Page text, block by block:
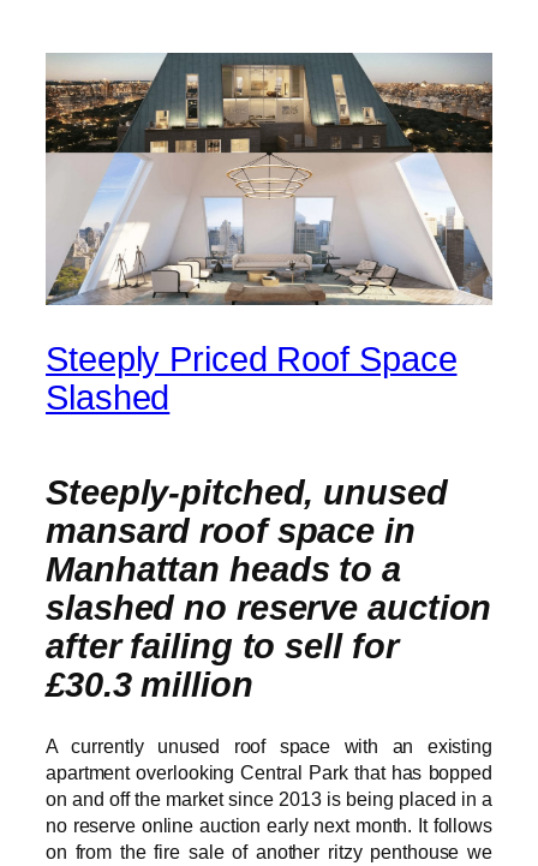
Steeply Priced Roof Space
Slashed
Steeply-pitched, unused
mansard roof space in
Manhattan heads to a
slashed no reserve auction
after failing to sell for
£30.3 million
A currently unused roof space with an existing
apartment overlooking Central Park that has bopped
on and off the market since 2013 is being placed in a
no reserve online auction early next month. It follows
on from the fire sale of another ritzy penthouse we